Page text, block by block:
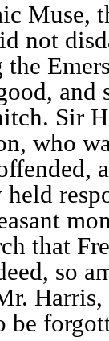
Muse,
not
and
Sir
who
held
that
so
be